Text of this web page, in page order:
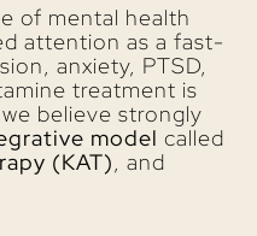
of mental health
attention as a fast-
anxiety, PTSD,
treatment is
believe strongly
model called
(KAT), and